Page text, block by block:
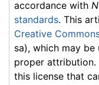
accordance with
standards. This
Creative
sa), which may
proper
this license that